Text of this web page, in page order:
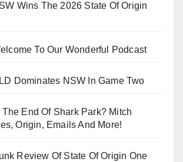
Wins The 2026 State Of Origin
To Our Wonderful Podcast
Dominates NSW In Game Two
End Of Shark Park? Mitch
Origin, Emails And More!
Review Of State Of Origin One